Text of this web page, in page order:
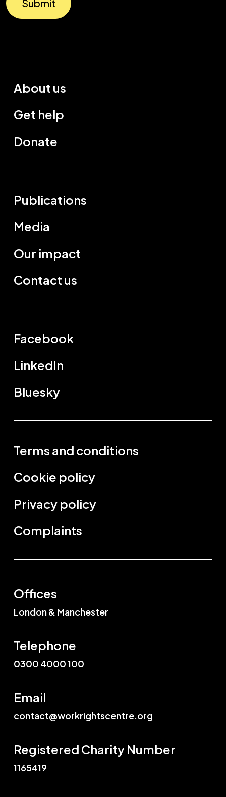
Submit
About us
Get help
Donate
Publications
Media
Our impact
Contact us
Facebook
LinkedIn
Bluesky
Terms and conditions
Cookie policy
Privacy policy
Complaints
Offices
London & Manchester
Telephone
0300 4000 100
Email
contact@workrightscentre.org
Registered Charity Number
1165419